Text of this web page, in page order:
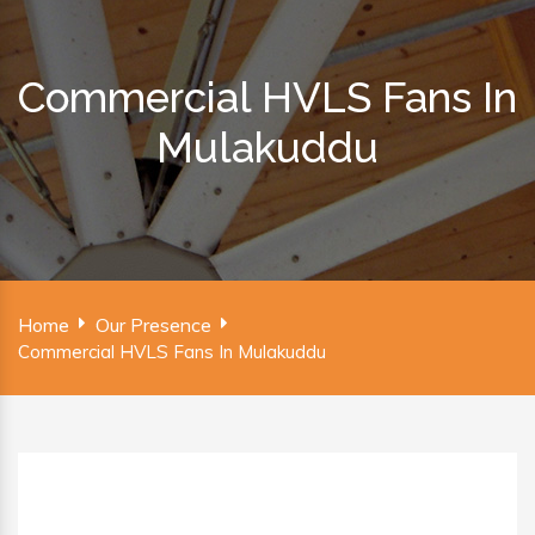
Commercial HVLS Fans In
Mulakuddu
Home Our Presence
Commercial HVLS Fans In Mulakuddu